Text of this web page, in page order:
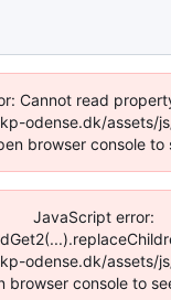
Cannot read
odense.dk/assets/
browser console to
JavaScript error:
odense.dk/assets/
browser console to